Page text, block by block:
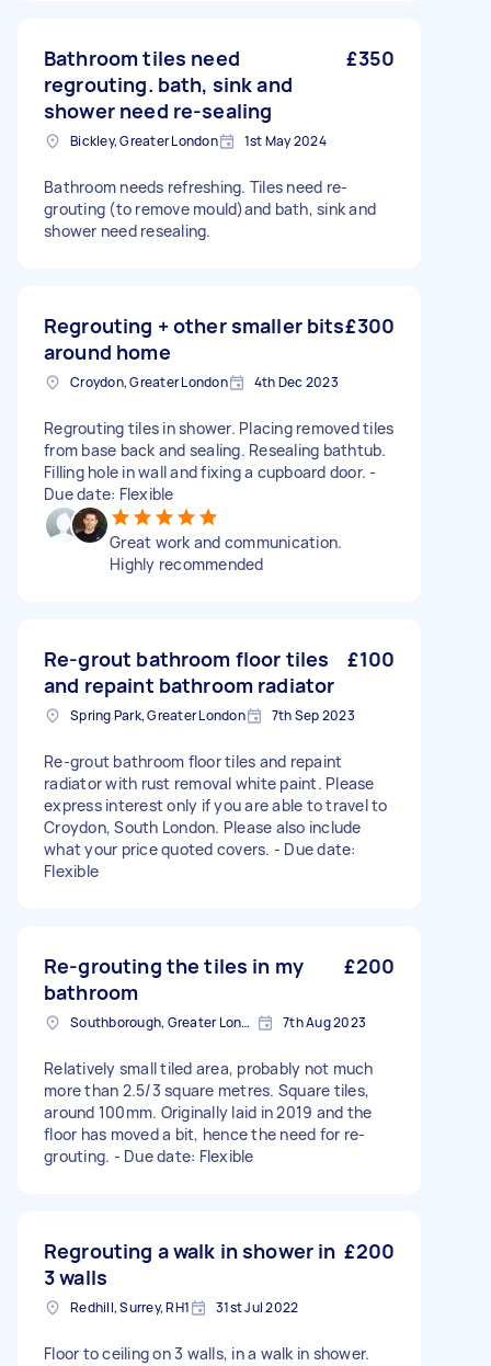
Bathroom tiles need
regrouting. bath, sink and
shower need re-sealing
£350
Bickley, Greater London 1st May 2024
Bathroom needs refreshing. Tiles need re-
grouting (to remove mould)and bath, sink and
shower need resealing.
Regrouting + other smaller bits
around home
£300
Croydon, Greater London 4th Dec 2023
Regrouting tiles in shower. Placing removed tiles
from base back and sealing. Resealing bathtub.
Filling hole in wall and fixing a cupboard door. -
Due date: Flexible
Great work and communication.
Highly recommended
Re-grout bathroom floor tiles
and repaint bathroom radiator
£100
Spring Park, Greater London 7th Sep 2023
Re-grout bathroom floor tiles and repaint
radiator with rust removal white paint. Please
express interest only if you are able to travel to
Croydon, South London. Please also include
what your price quoted covers. - Due date:
Flexible
Re-grouting the tiles in my
bathroom
£200
Southborough, Greater London 7th Aug 2023
Relatively small tiled area, probably not much
more than 2.5/3 square metres. Square tiles,
around 100mm. Originally laid in 2019 and the
floor has moved a bit, hence the need for re-
grouting. - Due date: Flexible
Regrouting a walk in shower in
3 walls
£200
Redhill, Surrey, RH1 31st Jul 2022
Floor to ceiling on 3 walls, in a walk in shower.